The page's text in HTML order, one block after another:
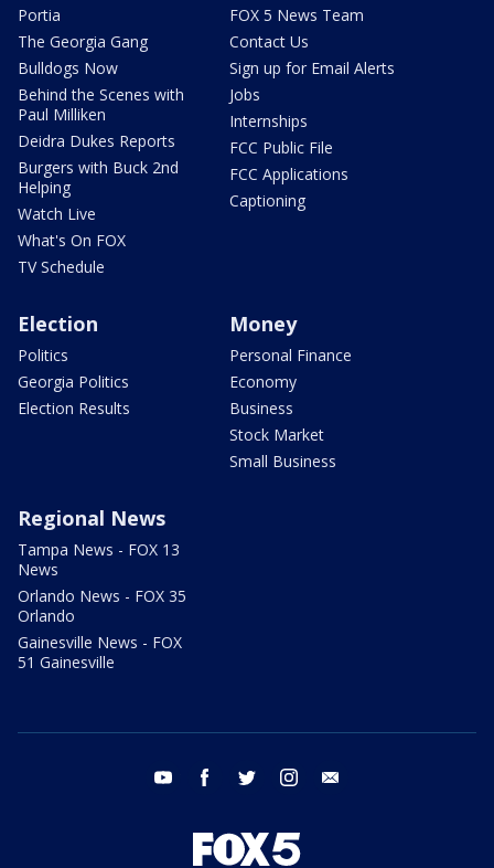
Portia
The Georgia Gang
Bulldogs Now
Behind the Scenes with
Paul Milliken
Deidra Dukes Reports
Burgers with Buck 2nd
Helping
Watch Live
What's On FOX
TV Schedule
FOX 5 News Team
Contact Us
Sign up for Email Alerts
Jobs
Internships
FCC Public File
FCC Applications
Captioning
Election
Politics
Georgia Politics
Election Results
Money
Personal Finance
Economy
Business
Stock Market
Small Business
Regional News
Tampa News - FOX 13
News
Orlando News - FOX 35
Orlando
Gainesville News - FOX
51 Gainesville
youtube facebook twitter instagram